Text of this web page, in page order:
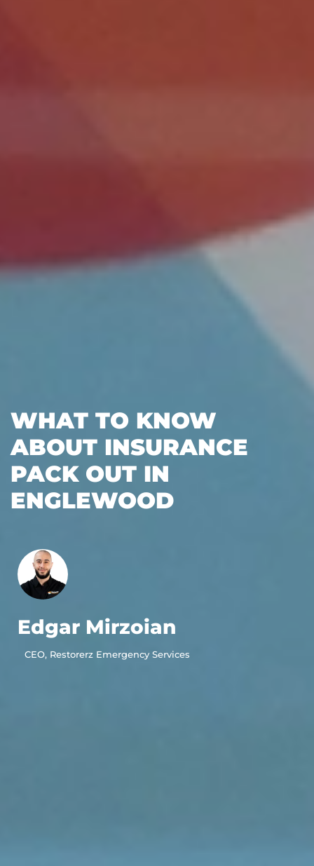
WHAT TO KNOW
ABOUT INSURANCE
PACK OUT IN
ENGLEWOOD
Edgar Mirzoian
CEO, Restorerz Emergency Services